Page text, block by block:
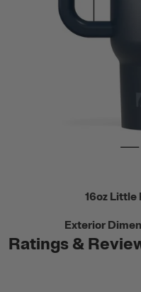
16oz Little
Exterior
Ratings &